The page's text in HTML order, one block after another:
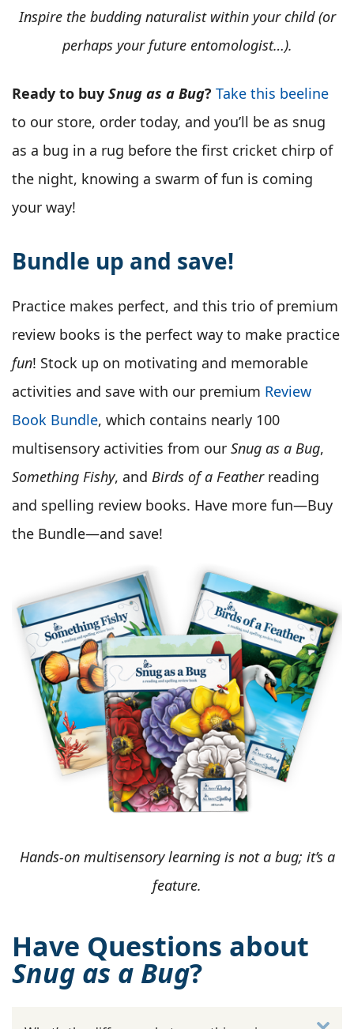
Inspire the budding naturalist within your child (or
perhaps your future entomologist…).
Ready to buy Snug as a Bug? Take this beeline
to our store, order today, and you’ll be as snug
as a bug in a rug before the first cricket chirp of
the night, knowing a swarm of fun is coming
your way!
Bundle up and save!
Practice makes perfect, and this trio of premium
review books is the perfect way to make practice
fun! Stock up on motivating and memorable
activities and save with our premium Review
Book Bundle, which contains nearly 100
multisensory activities from our Snug as a Bug,
Something Fishy, and Birds of a Featherreading
and spelling review books. Have more fun—Buy
the Bundle—and save!
Hands-on multisensory learning is not a bug; it’s a
feature.
Have Questions about
Snug as a Bug?